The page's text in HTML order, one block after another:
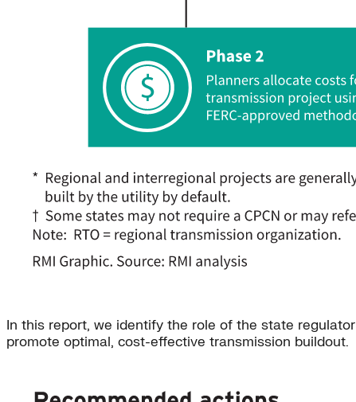
In this report, we identify the role of the state
promote optimal, cost-effective transmission buildout.